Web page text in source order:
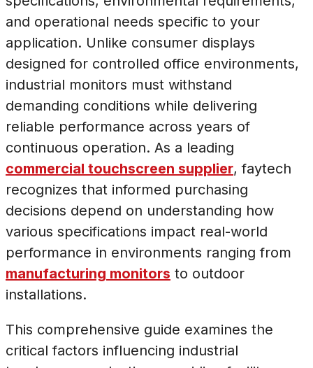
and operational needs specific to your
application. Unlike consumer displays
designed for controlled office environments,
industrial monitors must withstand
demanding conditions while delivering
reliable performance across years of
continuous operation. As a leading
commercial touchscreen supplier, faytech
recognizes that informed purchasing
decisions depend on understanding how
various specifications impact real-world
performance in environments ranging from
manufacturing monitors to outdoor
installations.
This comprehensive guide examines the
critical factors influencing industrial